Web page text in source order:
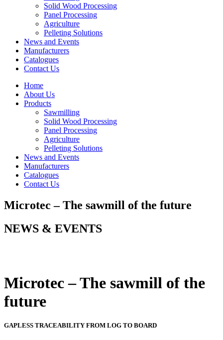
Solid Wood Processing
Panel Processing
Agriculture
Pelleting Solutions
News and Events
Manufacturers
Catalogues
Contact Us
Home
About Us
Products
Sawmilling
Solid Wood Processing
Panel Processing
Agriculture
Pelleting Solutions
News and Events
Manufacturers
Catalogues
Contact Us
Microtec – The sawmill of the future
NEWS & EVENTS
Microtec – The sawmill of the
future
GAPLESS TRACEABILITY FROM LOG TO BOARD